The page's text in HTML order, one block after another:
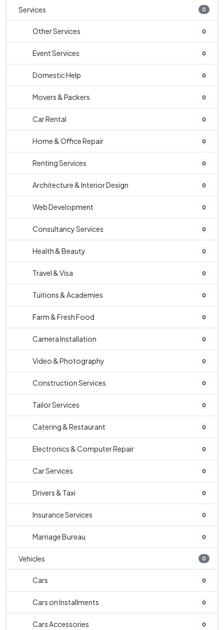
Services 0
Other Services 0
Event Services 0
Domestic Help 0
Movers & Packers 0
Car Rental 0
Home & Office Repair 0
Renting Services 0
Architecture & Interior Design 0
Web Development 0
Consultancy Services 0
Health & Beauty 0
Travel & Visa 0
Tuitions & Academies 0
Farm & Fresh Food 0
Camera Installation 0
Video & Photography 0
Construction Services 0
Tailor Services 0
Catering & Restaurant 0
Electronics & Computer Repair 0
Car Services 0
Drivers & Taxi 0
Insurance Services 0
Marriage Bureau 0
Vehicles 0
Cars 0
Cars on Installments 0
Cars Accessories 0